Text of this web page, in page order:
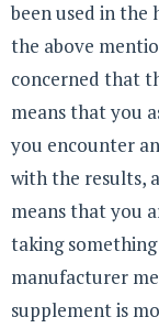
been used in the
the above
concerned that
means that you
you encounter
with the results,
means that you
taking
manufacturer
supplement is